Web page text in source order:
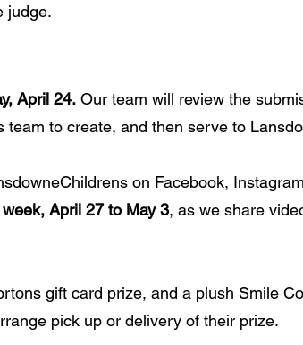
judge.
April 24. Our team will review the
team to create, and then serve to
on Facebook,
April 27 to May 3, as we share
gift card prize, and a plush Smile
pick up or delivery of their prize.